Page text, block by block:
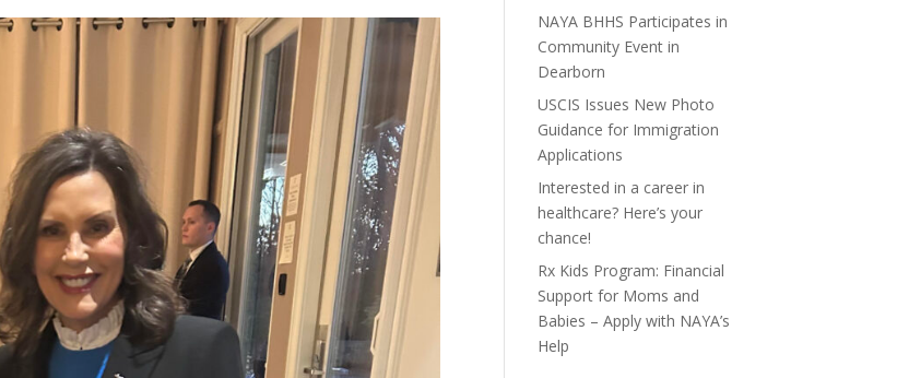
NAYA BHHS Participates in
Community Event in
Dearborn
USCIS Issues New Photo
Guidance for Immigration
Applications
Interested in a career in
healthcare? Here’s your
chance!
Rx Kids Program: Financial
Support for Moms and
Babies – Apply with NAYA’s
Help